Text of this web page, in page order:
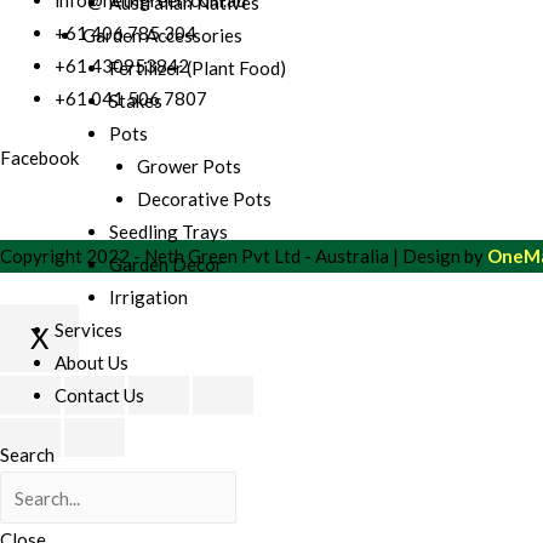
Garden Accessories
Fertilizer (Plant Food)
Stakes
Pots
Grower Pots
Decorative Pots
Seedling Trays
Garden Decor
Irrigation
Services
About Us
Contact Us
Search
+61 406 785 304
+61 430953842
+61 041 506 7807
Facebook
Copyright 2022 - Neth Green Pvt Ltd - Australia | Design by
X
Top